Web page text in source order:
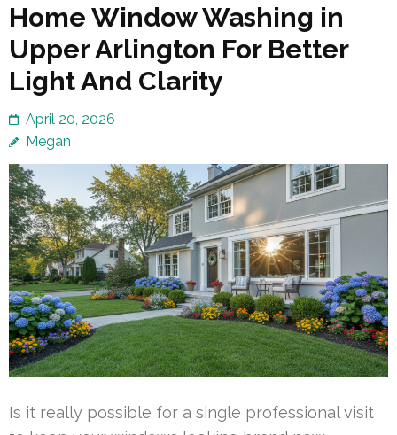
Home Window Washing in
Upper Arlington For Better
Light And Clarity
April 20, 2026
Megan
Is it really possible for a single professional visit